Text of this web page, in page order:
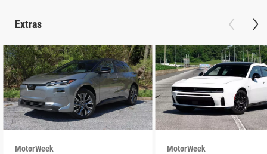
Extras
MotorWeek MotorWeek